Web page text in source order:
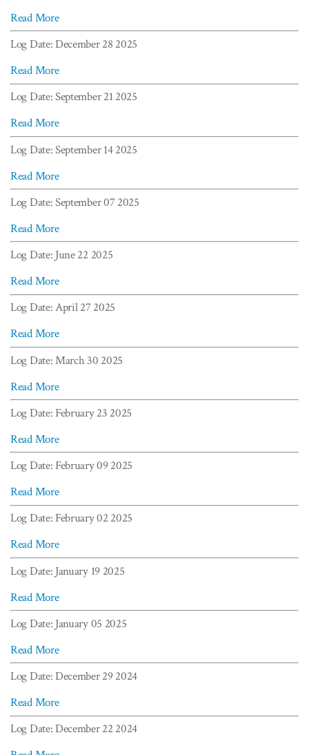
Read More
Log Date: December 28 2025
Read More
Log Date: September 21 2025
Read More
Log Date: September 14 2025
Read More
Log Date: September 07 2025
Read More
Log Date: June 22 2025
Read More
Log Date: April 27 2025
Read More
Log Date: March 30 2025
Read More
Log Date: February 23 2025
Read More
Log Date: February 09 2025
Read More
Log Date: February 02 2025
Read More
Log Date: January 19 2025
Read More
Log Date: January 05 2025
Read More
Log Date: December 29 2024
Read More
Log Date: December 22 2024